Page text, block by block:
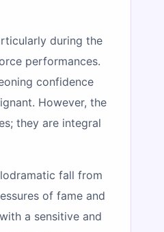
during the
performances.
confidence
However, the
they are integral
fall from
of fame and
a sensitive and